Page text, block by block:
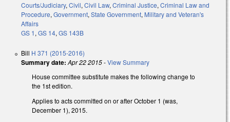
Courts/Judiciary,Civil,Civil Law,Criminal Justice,Criminal Law and
Procedure,Government,State Government, Military and Veteran's
Affairs
GS 1,GS 14,GS 143B
Bill H 371 (2015-2016)
Summary date: Apr 22 2015-View Summary
House committee substitute makes the following change to
the 1st edition.
Applies to acts committed on or after October 1 (was,
December 1), 2015.